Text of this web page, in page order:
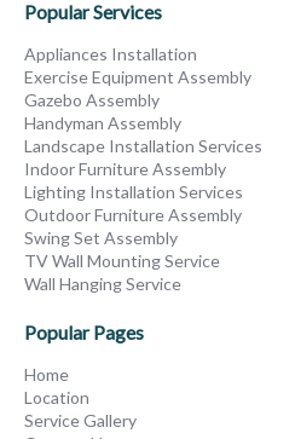
Popular Services
Appliances Installation
Exercise Equipment Assembly
Gazebo Assembly
Handyman Assembly
Landscape Installation Services
Indoor Furniture Assembly
Lighting Installation Services
Outdoor Furniture Assembly
Swing Set Assembly
TV Wall Mounting Service
Wall Hanging Service
Popular Pages
Home
Location
Service Gallery